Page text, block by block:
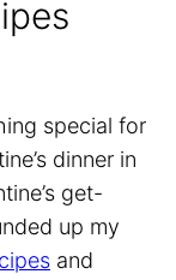
special for
dinner in
get-
up my
and